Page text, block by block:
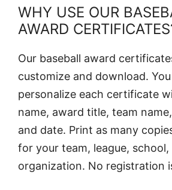
WHY USE OUR
AWARD
Our baseball award
customize and download.
personalize each certificate
name, award title, team name,
and date. Print as many
for your team, league, school,
organization. No registration